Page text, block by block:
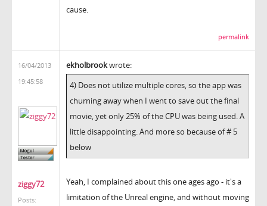
cause.
permalink
16/04/2013
19:45:58
ziggy72
Posts:
ekholbrookwrote:
4) Does not utilize multiple cores, so the app was
churning away when I went to save out the final
movie, yet only 25% of the CPU was being used. A
little disappointing. And more so because of # 5
below
Yeah, I complained about this one ages ago - it's a
limitation of the Unreal engine, and without moving